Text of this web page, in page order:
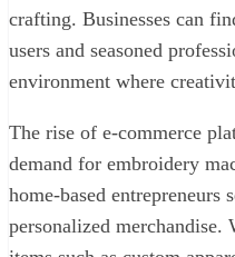
crafting. Businesses can
users and seasoned
environment where
The rise of e-commerce
demand for embroidery
home-based entrepreneurs
personalized